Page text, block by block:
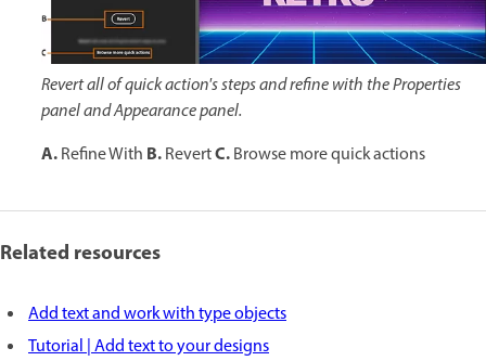
Revert all of quick action's steps and refine with the Properties
panel and Appearance panel.
A.Refine With B.RevertC.Browse more quick actions
Related resources
Add text and work with type objects
Tutorial | Add text to your designs